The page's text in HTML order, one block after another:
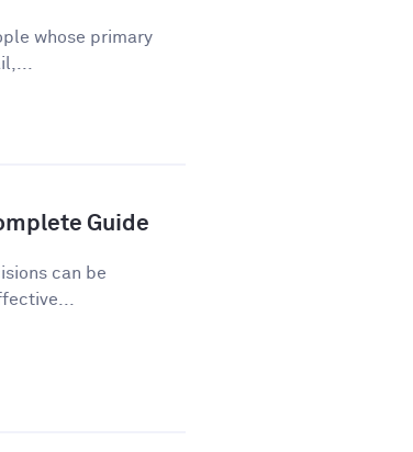
whose primary
Guide
can be